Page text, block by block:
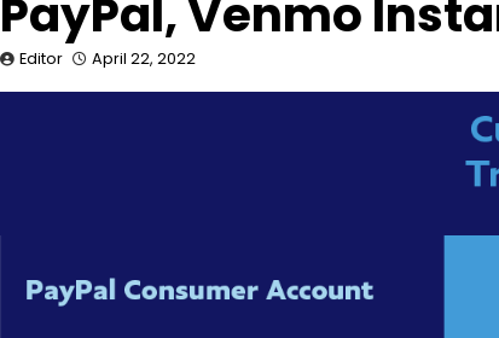
PayPal, Venmo
Editor April 22, 2022